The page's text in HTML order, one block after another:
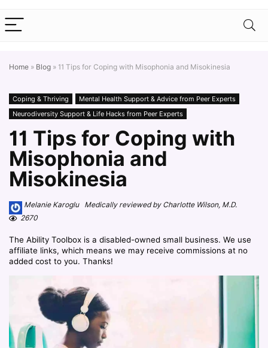
Home » Blog » 11 Tips for Coping with Misophonia and Misokinesia
Coping & Thriving
Mental Health Support & Advice from Peer Experts
Neurodiversity Support & Life Hacks from Peer Experts
11 Tips for Coping with
Misophonia and
Misokinesia
Melanie Karoglu Medically reviewed by Charlotte Wilson, M.D.
2670
The Ability Toolbox is a disabled-owned small business. We use
affiliate links, which means we may receive commissions at no
added cost to you. Thanks!